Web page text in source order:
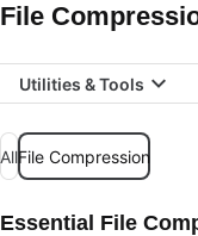
File
Utilities & Tools
AllFile Compression
Essential File